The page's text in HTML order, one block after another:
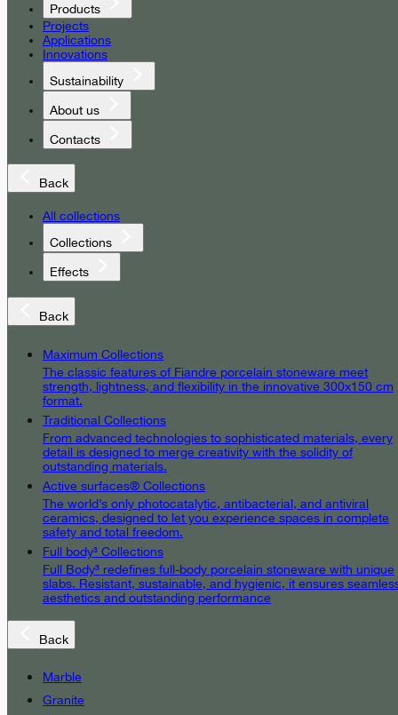
Products
Projects
Applications
Innovations
Sustainability
About us
Contacts
Back
All collections
Collections
Effects
Back
Maximum Collections
The classic features of Fiandre porcelain stoneware meet
strength, lightness, and flexibility in the innovative 300x150 cm
format.
Traditional Collections
From advanced technologies to sophisticated materials, every
detail is designed to merge creativity with the solidity of
outstanding materials.
Active surfaces® Collections
The world’s only photocatalytic, antibacterial, and antiviral
ceramics, designed to let you experience spaces in complete
safety and total freedom.
Full body³ Collections
Full Body³ redefines full-body porcelain stoneware with unique
slabs. Resistant, sustainable, and hygienic, it ensures
aesthetics and outstanding performance
Back
Marble
Granite